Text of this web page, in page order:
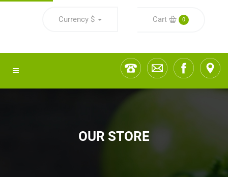
Currency $ Cart 0
OUR STORE